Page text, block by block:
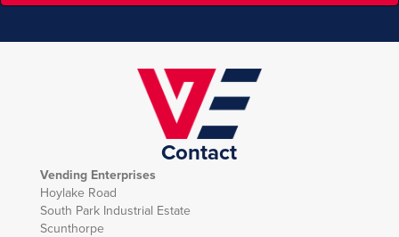
Contact
Vending Enterprises
Hoylake Road
South Park Industrial Estate
Scunthorpe